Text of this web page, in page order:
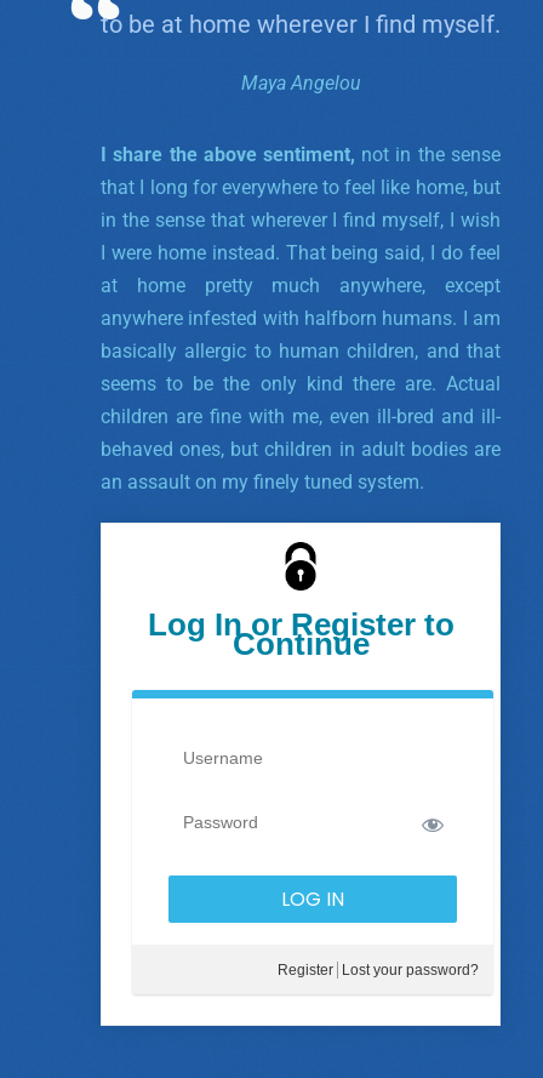
to be at home wherever I find myself.
Maya Angelou
I share the above sentiment, not in the sense
that I long for everywhere to feel like home, but
in the sense that wherever I find myself, I wish
I were home instead. That being said, I do feel
at home pretty much anywhere, except
anywhere infested with halfborn humans. I am
basically allergic to human children, and that
seems to be the only kind there are. Actual
children are fine with me, even ill-bred and ill-
behaved ones, but children in adult bodies are
an assault on my finely tuned system.
Log In or Register to
Continue
Register Lost your password?